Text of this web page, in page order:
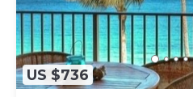
US $736